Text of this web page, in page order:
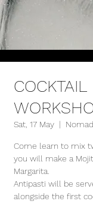
COCKTAIL
Sat, 17 May
  |
Come learn to mix
you will make a
Margarita.
Antipasti will be
alongside the first